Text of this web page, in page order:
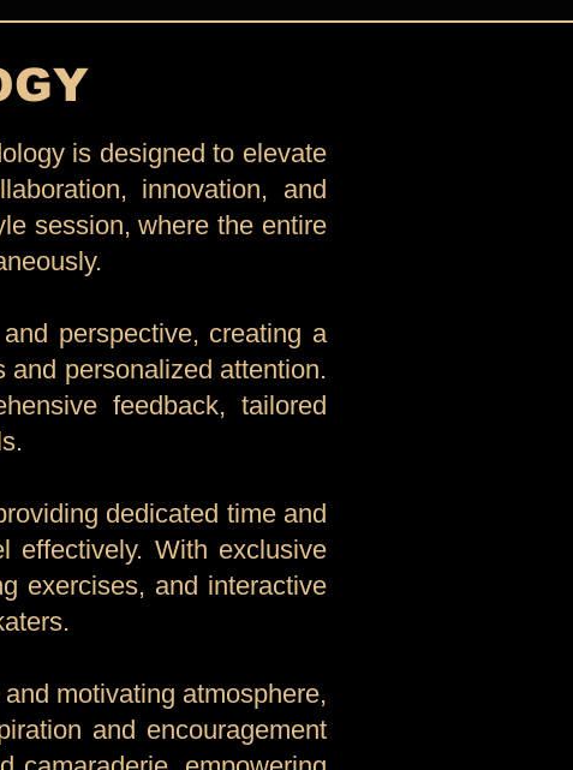
is designed to elevate
innovation, and
session, where the entire
perspective, creating a
personalized attention.
feedback, tailored
dedicated time and
effectively. With exclusive
exercises, and interactive
motivating atmosphere,
and encouragement